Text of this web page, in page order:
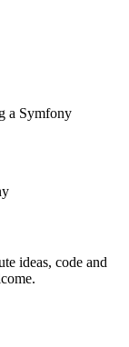
a Symfony
ideas, code and